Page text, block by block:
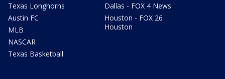
Texas Longhorns
Austin FC
MLB
NASCAR
Texas Basketball
Dallas - FOX 4 News
Houston - FOX 26
Houston